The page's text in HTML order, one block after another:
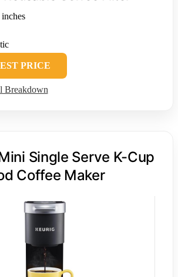
PRICE
Breakdown
Single Serve K-Cup
Coffee Maker